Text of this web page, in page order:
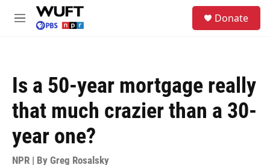
Skip to main content
M
Donate
Is a 50-year mortgage really
that much crazier than a 30-
year one?
NPR | By Greg Rosalsky